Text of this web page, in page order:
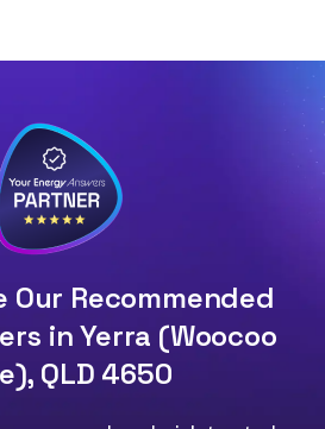
Our Recommended
in Yerra (Woocoo
QLD 4650